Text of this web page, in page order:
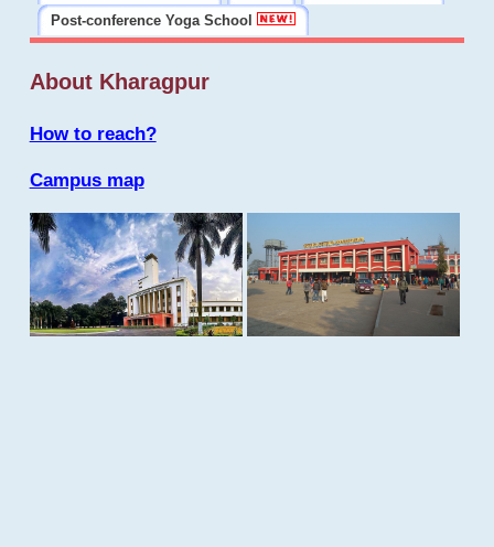
Post-conference Yoga School
About Kharagpur
How to reach?
Campus map